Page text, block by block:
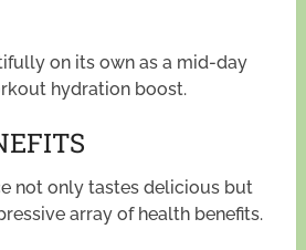
on its own as a mid-day
hydration boost.
not only tastes delicious but
array of health benefits.